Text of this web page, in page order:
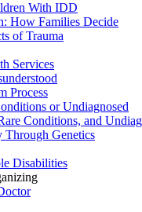
With IDD
How Families Decide
of Trauma
Services
Process
or Undiagnosed
Conditions, and
Through Genetics
Disabilities